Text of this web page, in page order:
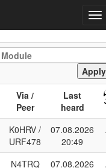
Via /
Peer
Last
heard
K0HRV /
URF478
07.08.2026
20:49
N4TRQ
07.08.2026